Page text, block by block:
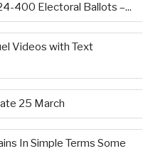
400 Electoral Ballots –...
Videos with Text
25 March
In Simple Terms Some